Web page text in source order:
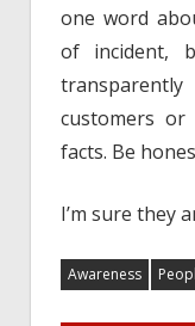
one word
of incident,
customers
facts. Be
I’m sure they
Awareness